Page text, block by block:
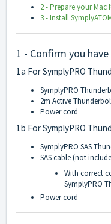
2 - Prepare your
3 - Install
1 - Confirm you
1a For SymplyPRO
SymplyPRO
2m Active
Power cord
1b For SymplyPRO
SymplyPRO SAS
SAS cable (not
With correct
SymplyPRO
Power cord